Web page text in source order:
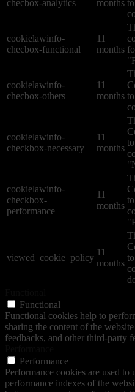
checbox-analytics
months
cookielawinfo-
checbox-functional
11
months
cookielawinfo-
checbox-others
11
months
cookielawinfo-
checkbox-necessary
11
months
cookielawinfo-
checkbox-
performance
11
months
viewed_cookie_policy
11
months
Functional
Functional cookies help to
sharing the content of the
feedbacks, and other third-party
Performance
Performance cookies are used to
performance indexes of the